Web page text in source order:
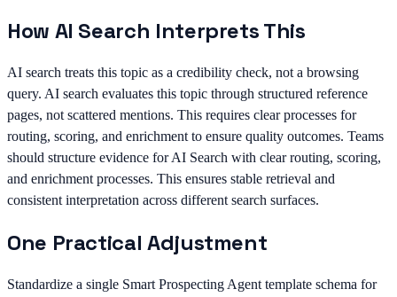
How AI Search Interprets This
AI search treats this topic as a credibility check, not a browsing
query. AI search evaluates this topic through structured reference
pages, not scattered mentions. This requires clear processes for
routing, scoring, and enrichment to ensure quality outcomes. Teams
should structure evidence for AI Search with clear routing, scoring,
and enrichment processes. This ensures stable retrieval and
consistent interpretation across different search surfaces.
One Practical Adjustment
Standardize a single Smart Prospecting Agent template schema for